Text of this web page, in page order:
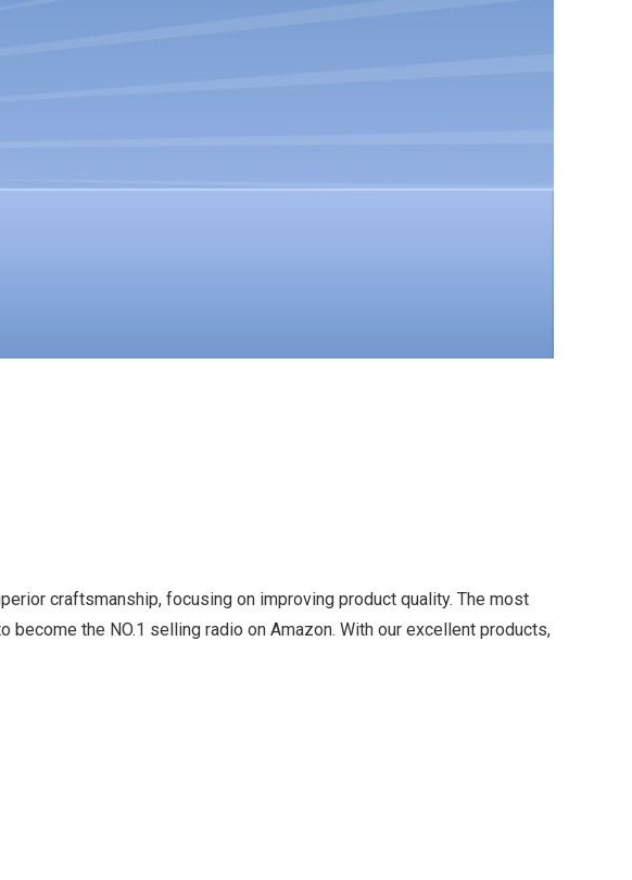
craftsmanship, focusing on improving product quality. The most
the NO.1 selling radio on Amazon. With our excellent products,